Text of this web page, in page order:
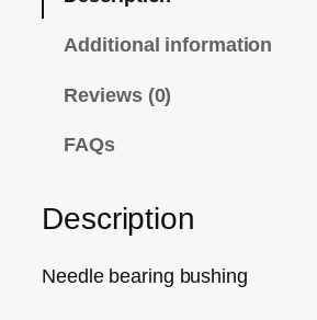
Additional information
Reviews (0)
FAQs
Description
Needle bearing bushing